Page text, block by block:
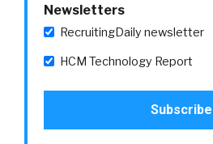
Newsletters
RecruitingDaily newsletter
HCM Technology Report